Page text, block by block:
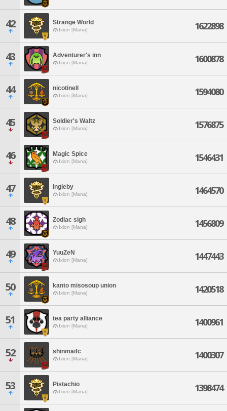
42 Strange World
Ixion [Mana] 1622898
43 Adventurer's inn
Ixion [Mana] 1600878
44 nicotinell
Ixion [Mana] 1594080
45 Soldier's Waltz
Ixion [Mana] 1576875
46 Magic Spice
Ixion [Mana] 1546431
47 Ingleby
Ixion [Mana] 1464570
48 Zodiac sigh
Ixion [Mana] 1456809
49 YuuZeN
Ixion [Mana] 1447443
50 kanto misosoup union
Ixion [Mana] 1420518
51 tea party alliance
Ixion [Mana] 1400961
52 shinmaifc
Ixion [Mana] 1400307
53 Pistachio
Ixion [Mana] 1398474